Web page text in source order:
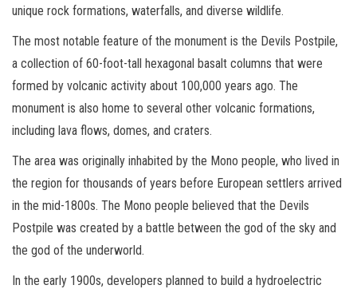
unique rock formations, waterfalls, and diverse wildlife.
The most notable feature of the monument is the Devils Postpile,
a collection of 60-foot-tall hexagonal basalt columns that were
formed by volcanic activity about 100,000 years ago. The
monument is also home to several other volcanic formations,
including lava flows, domes, and craters.
The area was originally inhabited by the Mono people, who lived in
the region for thousands of years before European settlers arrived
in the mid-1800s. The Mono people believed that the Devils
Postpile was created by a battle between the god of the sky and
the god of the underworld.
In the early 1900s, developers planned to build a hydroelectric